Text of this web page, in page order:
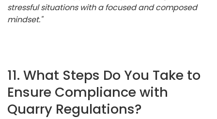
stressful situations with a focused and composed
mindset."
11. What Steps Do You Take to
Ensure Compliance with
Quarry Regulations?